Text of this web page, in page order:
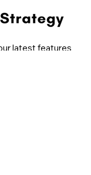
latest features